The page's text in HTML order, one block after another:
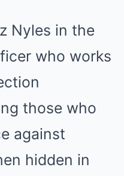
Nyles in the
who works
those who
against
hidden in